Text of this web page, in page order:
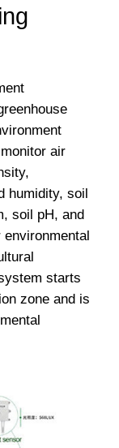
air
humidity, soil
soil pH, and
starts
zone and is